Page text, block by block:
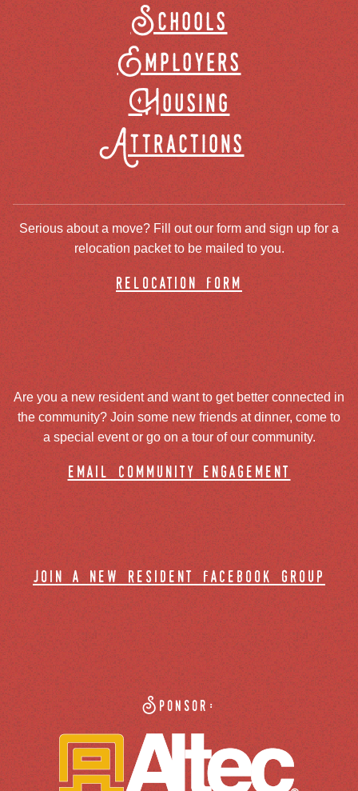
Schools
Employers
Housing
Attractions
Serious about a move? Fill out our form and sign up for a
relocation packet to be mailed to you.
relocation form
Are you a new resident and want to get better connected in
the community? Join some new friends at dinner, come to
a special event or go on a tour of our community.
email community engagement
join a new resident facebook group
Sponsor: